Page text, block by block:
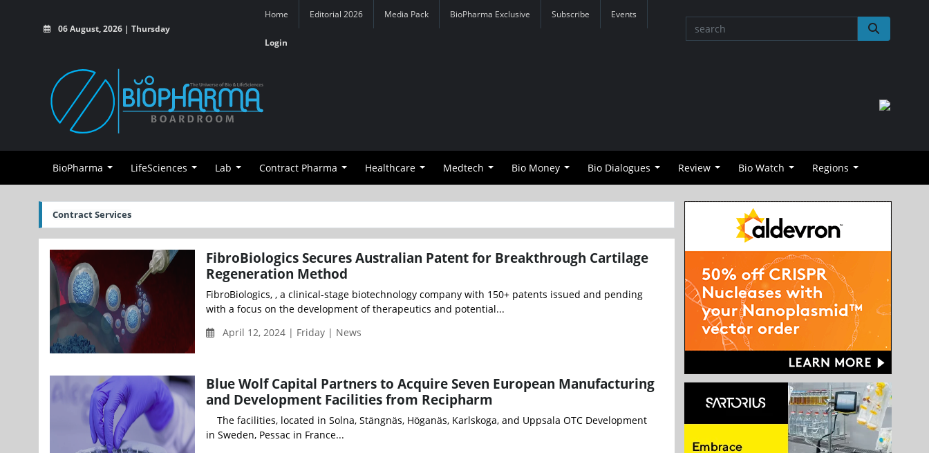
06 August, 2026 | Thursday
Home Editorial 2026 Media Pack BioPharma Exclusive Subscribe Events
Login
BioPharma LifeSciences Lab Contract Pharma Healthcare Medtech Bio Money Bio Dialogues Review Bio Watch Regions
Contract Services
FibroBiologics Secures Australian Patent for Breakthrough Cartilage
Regeneration Method
FibroBiologics, , a clinical-stage biotechnology company with 150+ patents issued and pending
with a focus on the development of therapeutics and potential...
April 12, 2024 | Friday | News
Blue Wolf Capital Partners to Acquire Seven European Manufacturing
and Development Facilities from Recipharm
The facilities, located in Solna, Stängnäs, Höganäs, Karlskoga, and Uppsala OTC Development
in Sweden, Pessac in France...